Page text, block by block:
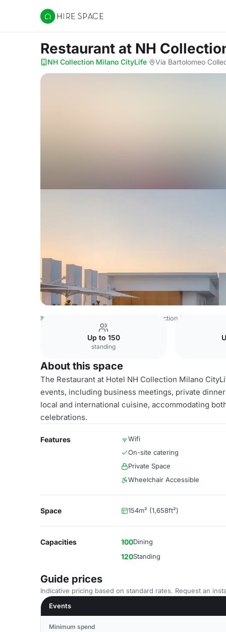
Hire Space
Restaurant at NH
NH Collection Milano CityLife· Via Bartolomeo
Italy Venues NH Collection Milano CityLife
Up to 150
standing
About this space
The Restaurant at Hotel NH Collection Milano
events, including business meetings, private
local and international cuisine, accommodating
celebrations.
Features Wifi
On-site catering
Private Space
Wheelchair Accessible
Space 154m² (1,658ft²)
Capacities 100Dining
120Standing
Guide prices
Indicative pricing based on standard rates. Request an
Events
Minimum spend